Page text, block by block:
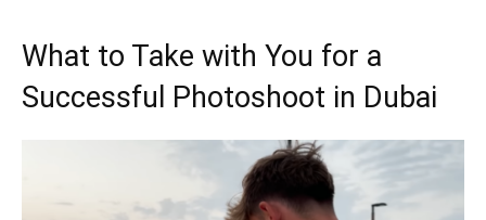
What to Take with You for a
Successful Photoshoot in Dubai